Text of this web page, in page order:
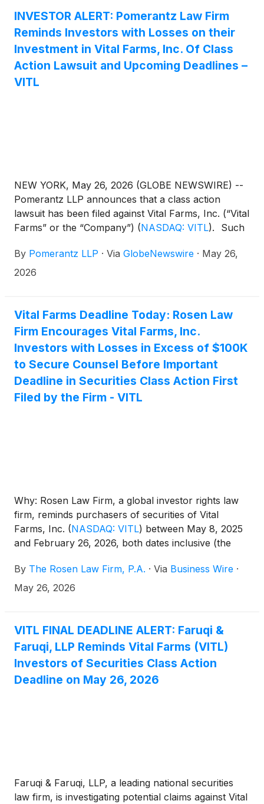
INVESTOR ALERT: Pomerantz Law Firm
Reminds Investors with Losses on their
Investment in Vital Farms, Inc. Of Class
Action Lawsuit and Upcoming Deadlines –
VITL
NEW YORK, May 26, 2026 (GLOBE NEWSWIRE) --
Pomerantz LLP announces that a class action
lawsuit has been filed against Vital Farms, Inc. (“Vital
Farms” or the “Company”) (NASDAQ: VITL). Such
at newaction@pomlaw.com or 646-581-9980, (or
888.4-POMLAW), toll-free, Ext. 7980. Those who
of shares purchased.
By Pomerantz LLP · Via GlobeNewswire · May 26,
2026
Vital Farms Deadline Today: Rosen Law
Firm Encourages Vital Farms, Inc.
Investors with Losses in Excess of $100K
to Secure Counsel Before Important
Deadline in Securities Class Action First
Filed by the Firm - VITL
Why: Rosen Law Firm, a global investor rights law
firm, reminds purchasers of securities of Vital
Farms, Inc. (NASDAQ: VITL) between May 8, 2025
and February 26, 2026, both dates inclusive (the
plaintiff deadline in the securities class action first
filed by the Firm.
By The Rosen Law Firm, P.A. · Via Business Wire ·
May 26, 2026
VITL FINAL DEADLINE ALERT: Faruqi &
Faruqi, LLP Reminds Vital Farms (VITL)
Investors of Securities Class Action
Deadline on May 26, 2026
Faruqi & Faruqi, LLP, a leading national securities
law firm, is investigating potential claims against Vital